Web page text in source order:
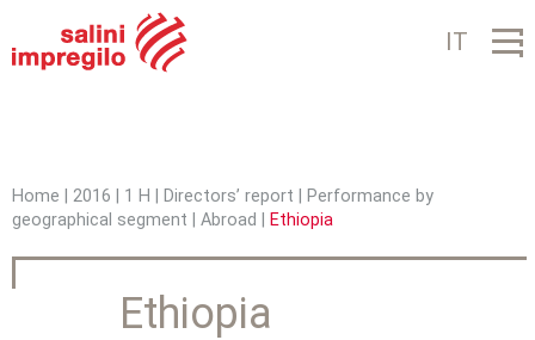
Jump to navigation IT
Y
o
Home 2016 1 H Directors’ report
Performance by
geographical segment
Abroad Ethiopia
Ethiopia